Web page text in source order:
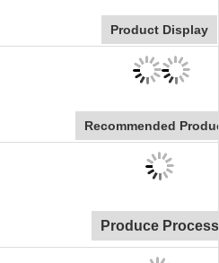
Product Display
Recommended
Produce Process